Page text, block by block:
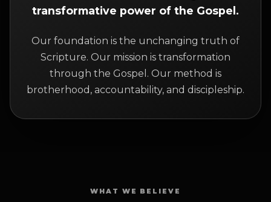
transformative power of the Gospel.
Our foundation is the unchanging truth of
Scripture. Our mission is transformation
through the Gospel. Our method is
brotherhood, accountability, and discipleship.
WHAT WE BELIEVE